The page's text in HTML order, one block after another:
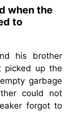
when the
to
his brother
picked up the
garbage
could not
forgot to